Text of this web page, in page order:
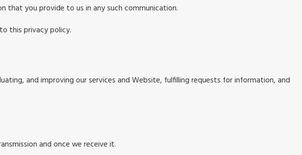
that you provide to us in any such communication.
this privacy policy.
and improving our services and Website, fulfilling requests for information, and
and once we receive it.